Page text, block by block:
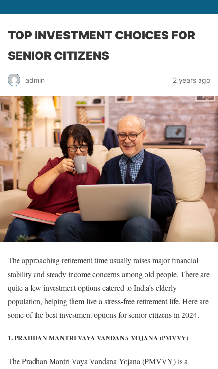
TOP INVESTMENT CHOICES FOR
SENIOR CITIZENS
admin 2 years ago
The approaching retirement time usually raises major financial
stability and steady income concerns among old people. There are
quite a few investment options catered to India’s elderly
population, helping them live a stress-free retirement life. Here are
some of the best investment options for senior citizens in 2024.
1. PRADHAN MANTRI VAYA VANDANA YOJANA (PMVVY)
The Pradhan Mantri Vaya Vandana Yojana (PMVVY) is a